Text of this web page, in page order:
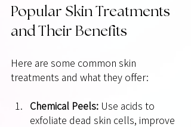
Popular Skin Treatments
and Their Benefits
Here are some common skin
treatments and what they offer:
Chemical Peels: Use acids to
exfoliate dead skin cells, improve